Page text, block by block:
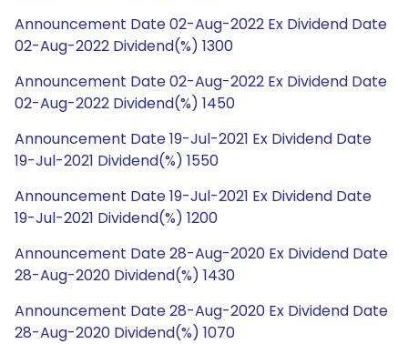
Announcement Date 02-Aug-2022 Ex Dividend Date
02-Aug-2022 Dividend(%) 1300
Announcement Date 02-Aug-2022 Ex Dividend Date
02-Aug-2022 Dividend(%) 1450
Announcement Date 19-Jul-2021 Ex Dividend Date
19-Jul-2021 Dividend(%) 1550
Announcement Date 19-Jul-2021 Ex Dividend Date
19-Jul-2021 Dividend(%) 1200
Announcement Date 28-Aug-2020 Ex Dividend Date
28-Aug-2020 Dividend(%) 1430
Announcement Date 28-Aug-2020 Ex Dividend Date
28-Aug-2020 Dividend(%) 1070